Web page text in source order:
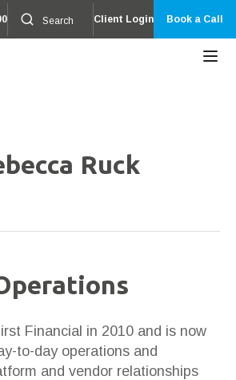
Client Login Book a Call
Ruck
Financial in 2010 and is now
to-day operations and
and vendor relationships